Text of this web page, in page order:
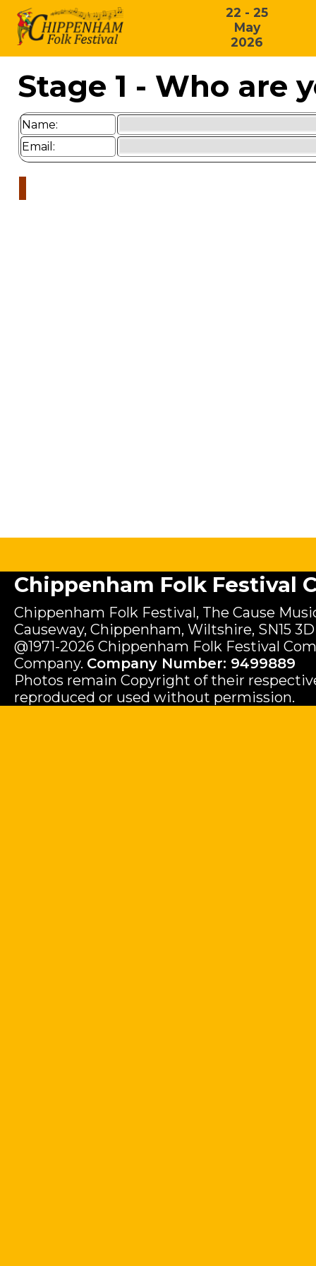
22 - 25
May
2026
Stage 1 - Who are
Name:
Email:
Chippenham Folk Festival
Chippenham Folk Festival, The Cause
Causeway, Chippenham, Wiltshire, SN15
@1971-2026 Chippenham Folk Festival
Company. Company Number: 9499889
Photos remain Copyright of their
reproduced or used without permission.